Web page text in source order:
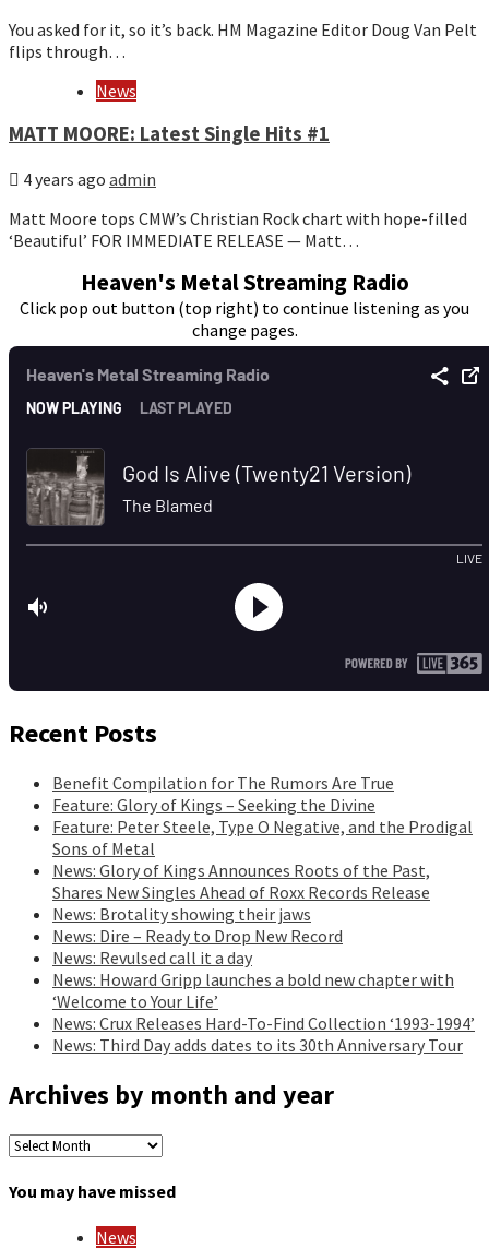
You asked for it, so it’s back. HM Magazine Editor Doug Van Pelt
flips through…
News
MATT MOORE: Latest Single Hits #1
4 years ago admin
Matt Moore tops CMW’s Christian Rock chart with hope-filled
‘Beautiful’ FOR IMMEDIATE RELEASE — Matt…
Heaven's Metal Streaming Radio
Click pop out button (top right) to continue listening as you
change pages.
Recent Posts
Benefit Compilation for The Rumors Are True
Feature: Glory of Kings – Seeking the Divine
Feature: Peter Steele, Type O Negative, and the Prodigal
Sons of Metal
News: Glory of Kings Announces Roots of the Past,
Shares New Singles Ahead of Roxx Records Release
News: Brotality showing their jaws
News: Dire – Ready to Drop New Record
News: Revulsed call it a day
News: Howard Gripp launches a bold new chapter with
‘Welcome to Your Life’
News: Crux Releases Hard-To-Find Collection ‘1993-1994’
News: Third Day adds dates to its 30th Anniversary Tour
Archives by month and year
Archives
month
You may have missed
News